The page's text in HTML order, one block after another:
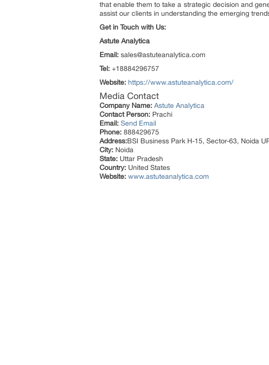
that enable them to take a strategic decision and
assist our clients in understanding the emerging
Get in Touch with Us:
Astute Analytica
Email: sales@astuteanalytica.com
Tel: +18884296757
Website: https://www.astuteanalytica.com/
Media Contact
Company Name: Astute Analytica
Contact Person: Prachi
Email: Send Email
Phone: 888429675
Address:BSI Business Park H-15, Sector-63, Noida
City: Noida
State: Uttar Pradesh
Country: United States
Website: www.astuteanalytica.com